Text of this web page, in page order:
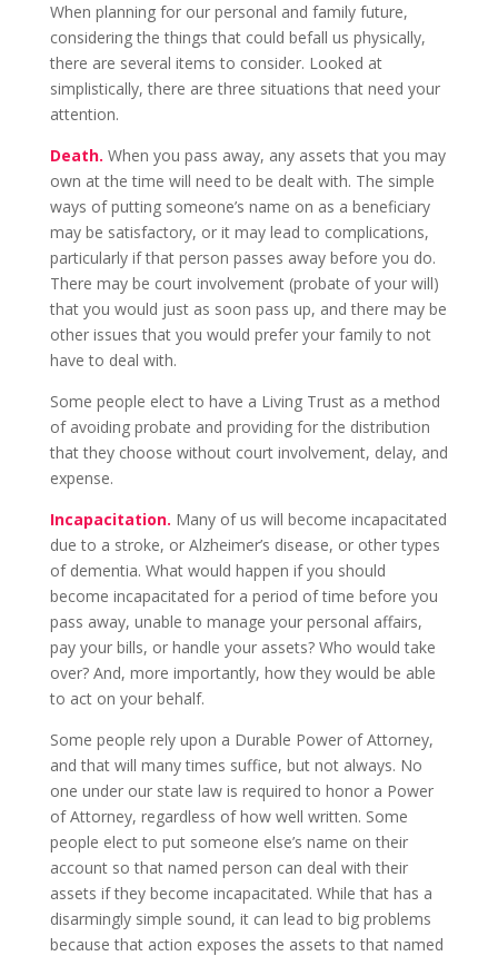
When planning for our personal and family future,
considering the things that could befall us physically,
there are several items to consider. Looked at
simplistically, there are three situations that need your
attention.
Death. When you pass away, any assets that you may
own at the time will need to be dealt with. The simple
ways of putting someone’s name on as a beneficiary
may be satisfactory, or it may lead to complications,
particularly if that person passes away before you do.
There may be court involvement (probate of your will)
that you would just as soon pass up, and there may be
other issues that you would prefer your family to not
have to deal with.
Some people elect to have a Living Trust as a method
of avoiding probate and providing for the distribution
that they choose without court involvement, delay, and
expense.
Incapacitation. Many of us will become incapacitated
due to a stroke, or Alzheimer’s disease, or other types
of dementia. What would happen if you should
become incapacitated for a period of time before you
pass away, unable to manage your personal affairs,
pay your bills, or handle your assets? Who would take
over? And, more importantly, how they would be able
to act on your behalf.
Some people rely upon a Durable Power of Attorney,
and that will many times suffice, but not always. No
one under our state law is required to honor a Power
of Attorney, regardless of how well written. Some
people elect to put someone else’s name on their
account so that named person can deal with their
assets if they become incapacitated. While that has a
disarmingly simple sound, it can lead to big problems
because that action exposes the assets to that named